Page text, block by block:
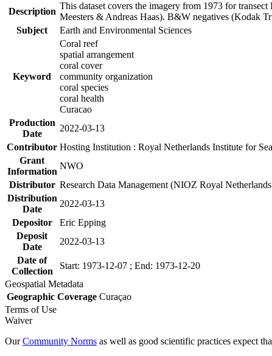
Description
This dataset covers the imagery from 1973 for
Meesters & Andreas Haas). B&W negatives (Kodak
Subject
Earth and Environmental Sciences
Keyword
Coral reef
spatial arrangement
coral cover
community organization
coral species
coral health
Curacao
Production
Date
2022-03-13
Contributor Hosting Institution : Royal Netherlands Institute for
Grant
Information
NWO
Distributor Research Data Management (NIOZ Royal
Distribution
Date
2022-03-13
Depositor
Eric Epping
Deposit
Date
2022-03-13
Date of
Collection
Start: 1973-12-07 ; End: 1973-12-20
Geospatial Metadata
Geographic Coverage Curaçao
Terms of Use
Waiver
OurCommunity Norms as well as good scientific practices expect